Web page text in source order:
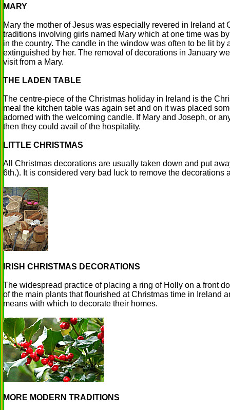
MARY
Mary the mother of Jesus was especially revered in Ireland at
traditions involving girls named Mary which at one time was
in the country. The candle in the window was often to be lit by
extinguished by her. The removal of decorations in January
visit from a Mary.
THE LADEN TABLE
The centre-piece of the Christmas holiday in Ireland is the
meal the kitchen table was again set and on it was placed
adorned with the welcoming candle. If Mary and Joseph, or
then they could avail of the hospitality.
LITTLE CHRISTMAS
All Christmas decorations are usually taken down and put
6th.). It is considered very bad luck to remove the decorations
IRISH CHRISTMAS DECORATIONS
The widespread practice of placing a ring of Holly on a front
of the main plants that flourished at Christmas time in Ireland
means with which to decorate their homes.
MORE MODERN TRADITIONS